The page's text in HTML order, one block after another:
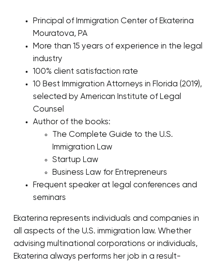
Principal of Immigration Center of Ekaterina
Mouratova, PA
More than 15 years of experience in the legal
industry
100% client satisfaction rate
10 Best Immigration Attorneys in Florida (2019),
selected by American Institute of Legal
Counsel
Author of the books:
The Complete Guide to the U.S.
Immigration Law
Startup Law
Business Law for Entrepreneurs
Frequent speaker at legal conferences and
seminars
Ekaterina represents individuals and companies in
all aspects of the U.S. immigration law. Whether
advising multinational corporations or individuals,
Ekaterina always performs her job in a result-